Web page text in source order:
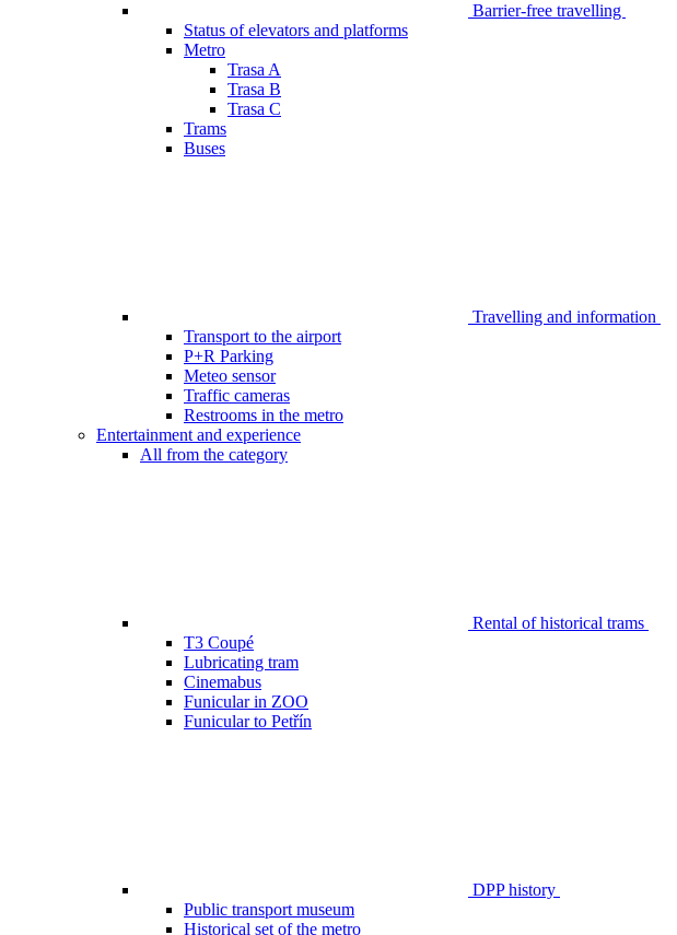
Barrier-free travelling
Status of elevators and platforms
Metro
Trasa A
Trasa B
Trasa C
Trams
Buses
Travelling and information
Transport to the airport
P+R Parking
Meteo sensor
Traffic cameras
Restrooms in the metro
Entertainment and experience
All from the category
Rental of historical trams
T3 Coupé
Lubricating tram
Cinemabus
Funicular in ZOO
Funicular to Petřín
DPP history
Public transport museum
Historical set of the metro